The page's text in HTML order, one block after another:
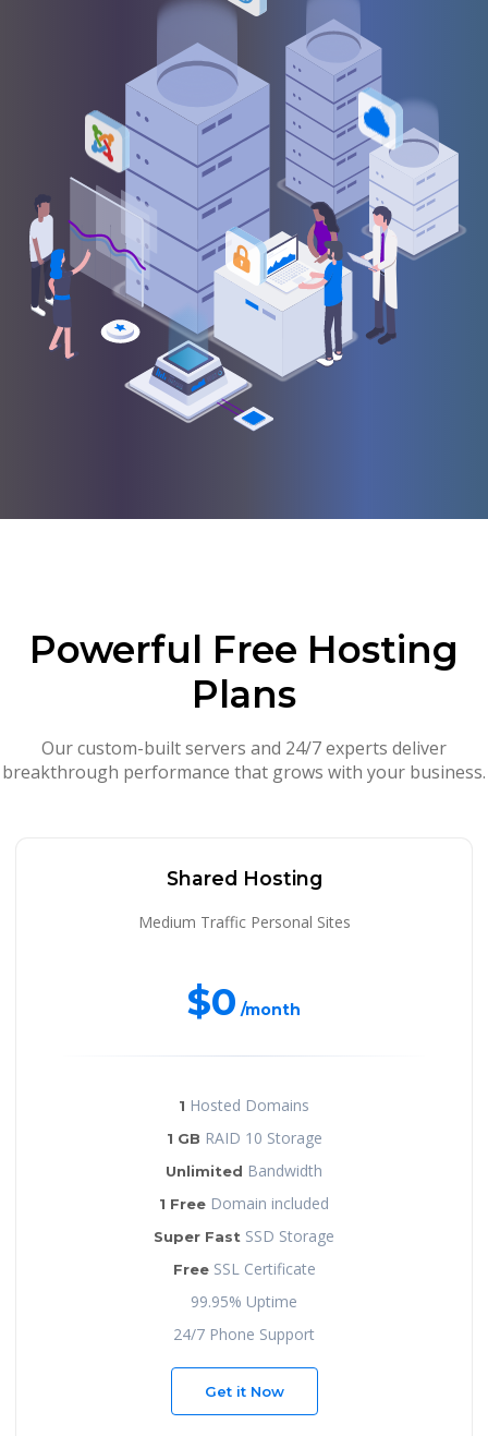
Powerful Free Hosting
Plans
Our custom-built servers and 24/7 experts deliver
breakthrough performance that grows with your business.
Shared Hosting
Medium Traffic Personal Sites
$0 /month
1 Hosted Domains
1 GB RAID 10 Storage
Unlimited Bandwidth
1 Free Domain included
Super Fast SSD Storage
FreeSSL Certificate
99.95% Uptime
24/7 Phone Support
Get it Now